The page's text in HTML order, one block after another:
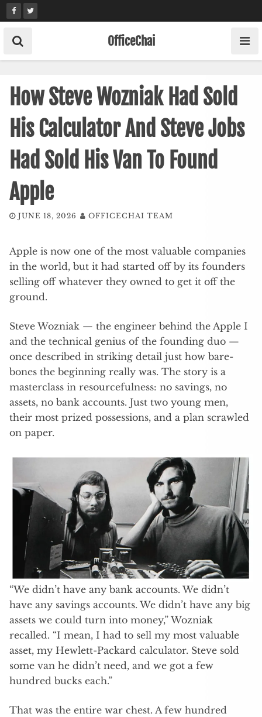
Skip
to
content
OfficeChai
How Steve Wozniak Had Sold
His Calculator And Steve Jobs
Had Sold His Van To Found
Apple
JUNE 18, 2026 OFFICECHAI TEAM
Apple is now one of the most valuable companies
in the world, but it had started off by its founders
selling off whatever they owned to get it off the
ground.
Steve Wozniak — the engineer behind the Apple I
and the technical genius of the founding duo —
once described in striking detail just how bare-
bones the beginning really was. The story is a
masterclass in resourcefulness: no savings, no
assets, no bank accounts. Just two young men,
their most prized possessions, and a plan scrawled
on paper.
“We didn’t have any bank accounts. We didn’t
have any savings accounts. We didn’t have any big
assets we could turn into money,” Wozniak
recalled. “I mean, I had to sell my most valuable
asset, my Hewlett-Packard calculator. Steve sold
some van he didn’t need, and we got a few
hundred bucks each.”
That was the entire war chest. A few hundred